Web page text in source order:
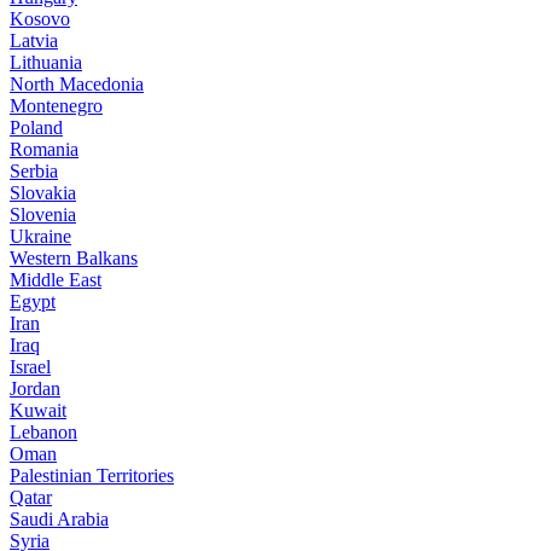
Kosovo
Latvia
Lithuania
North Macedonia
Montenegro
Poland
Romania
Serbia
Slovakia
Slovenia
Ukraine
Western Balkans
Middle East
Egypt
Iran
Iraq
Israel
Jordan
Kuwait
Lebanon
Oman
Palestinian Territories
Qatar
Saudi Arabia
Syria